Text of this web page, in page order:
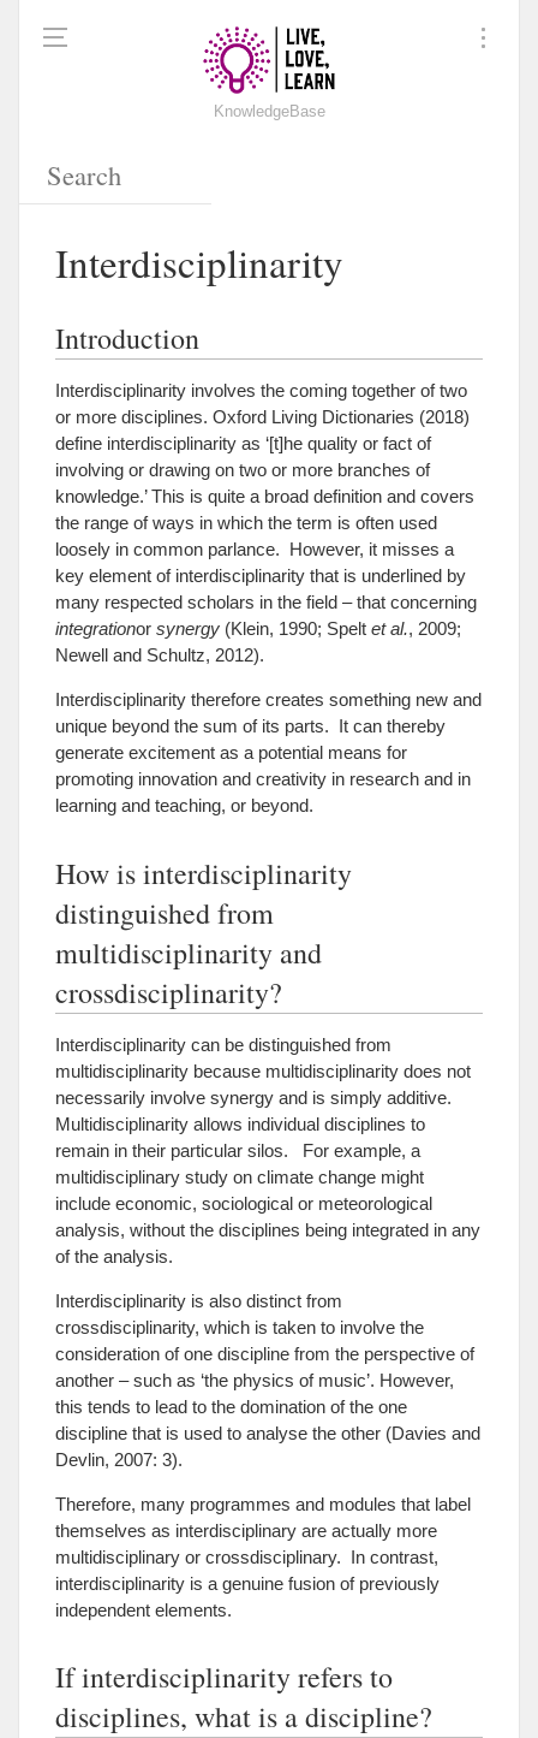
KnowledgeBase
Interdisciplinarity
Introduction
Interdisciplinarity involves the coming together of two
or more disciplines. Oxford Living Dictionaries (2018)
define interdisciplinarity as ‘[t]he quality or fact of
involving or drawing on two or more branches of
knowledge.’ This is quite a broad definition and covers
the range of ways in which the term is often used
loosely in common parlance. However, it misses a
key element of interdisciplinarity that is underlined by
many respected scholars in the field – that concerning
integrationor synergy (Klein, 1990; Spelt et al., 2009;
Newell and Schultz, 2012).
Interdisciplinarity therefore creates something new and
unique beyond the sum of its parts. It can thereby
generate excitement as a potential means for
promoting innovation and creativity in research and in
learning and teaching, or beyond.
How is interdisciplinarity
distinguished from
multidisciplinarity and
crossdisciplinarity?
Interdisciplinarity can be distinguished from
multidisciplinarity because multidisciplinarity does not
necessarily involve synergy and is simply additive.
Multidisciplinarity allows individual disciplines to
remain in their particular silos. For example, a
multidisciplinary study on climate change might
include economic, sociological or meteorological
analysis, without the disciplines being integrated in any
of the analysis.
Interdisciplinarity is also distinct from
crossdisciplinarity, which is taken to involve the
consideration of one discipline from the perspective of
another – such as ‘the physics of music’. However,
this tends to lead to the domination of the one
discipline that is used to analyse the other (Davies and
Devlin, 2007: 3).
Therefore, many programmes and modules that label
themselves as interdisciplinary are actually more
multidisciplinary or crossdisciplinary. In contrast,
interdisciplinarity is a genuine fusion of previously
independent elements.
If interdisciplinarity refers to
disciplines, what is a discipline?